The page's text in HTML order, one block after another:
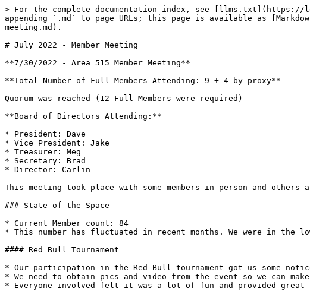
> For the complete documentation index, see [llms.txt](https://
appending `.md` to page URLs; this page is available as
meeting.md).
# July 2022 - Member Meeting
**7/30/2022 - Area 515 Member Meeting**
**Total Number of Full Members Attending: 9 + 4 by proxy**
Quorum was reached (12 Full Members were required)
**Board of Directors Attending:**
* President: Dave
* Vice President: Jake
* Treasurer: Meg
* Secretary: Brad
* Director: Carlin
This meeting took place with some members in person and others
### State of the Space
* Current Member count: 84
* This number has fluctuated in recent months. We were in the
#### Red Bull Tournament
* Our participation in the Red Bull tournament got us some
* We need to obtain pics and video from the event so we can
* Everyone involved felt it was a lot of fun and provided great